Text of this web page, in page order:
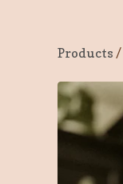
Products /